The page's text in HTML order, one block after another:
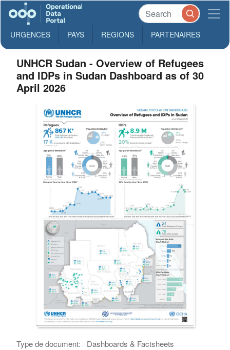
URGENCES PAYS REGIONS PARTENAIRES
UNHCR Sudan - Overview of Refugees
and IDPs in Sudan Dashboard as of 30
April 2026
Type de document:
Dashboards & Factsheets